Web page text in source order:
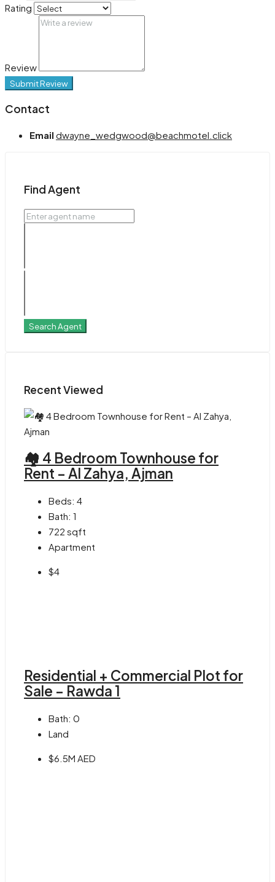
Rating
Review
Submit Review
Contact
Email dwayne_wedgwood@beachmotel.click
Find Agent
Search Agent
Recent Viewed
🏘 4 Bedroom Townhouse for
Rent – Al Zahya, Ajman
Beds: 4
Bath: 1
722 sqft
Apartment
$4
Residential + Commercial Plot for
Sale – Rawda 1
Bath: 0
Land
$6.5M AED